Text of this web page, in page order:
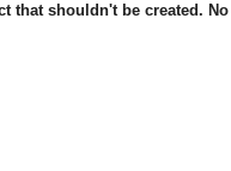
that shouldn't be created.